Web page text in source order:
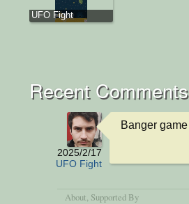
UFO Fight
Recent Comments
2025/2/17
UFO Fight
Banger game
About , Supported By